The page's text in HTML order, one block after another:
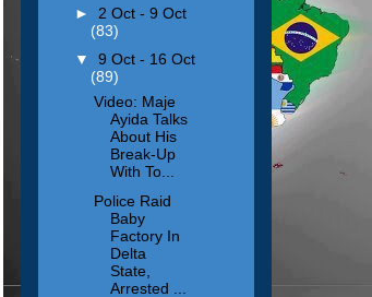
► 2 Oct - 9 Oct
(83)
▼ 9 Oct - 16 Oct
(89)
Video: Maje
Ayida Talks
About His
Break-Up
With To...
Police Raid
Baby
Factory In
Delta
State,
Arrested ...